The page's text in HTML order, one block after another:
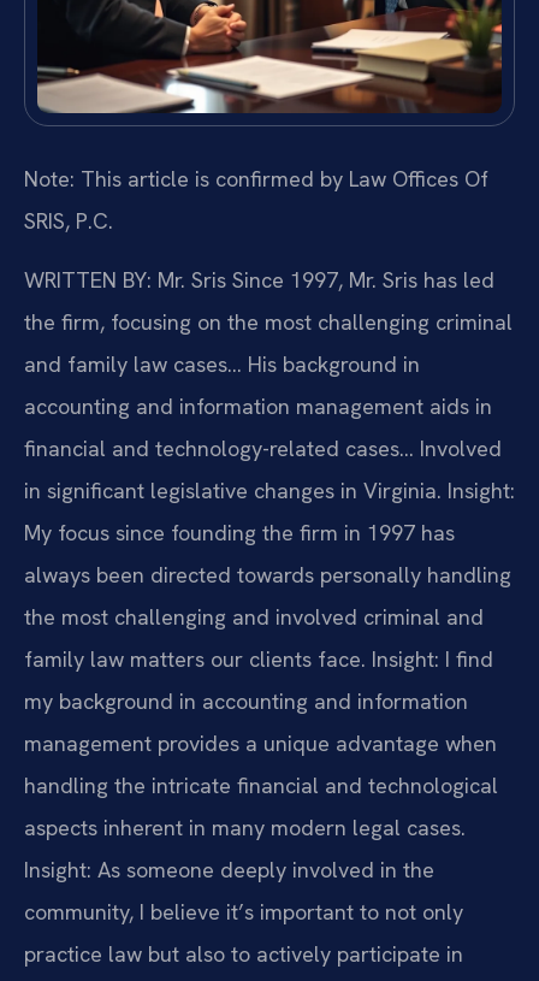
Note: This article is confirmed by Law Offices Of
SRIS, P.C.
WRITTEN BY: Mr. Sris Since 1997, Mr. Sris has led
the firm, focusing on the most challenging criminal
and family law cases… His background in
accounting and information management aids in
financial and technology-related cases… Involved
in significant legislative changes in Virginia. Insight:
My focus since founding the firm in 1997 has
always been directed towards personally handling
the most challenging and involved criminal and
family law matters our clients face. Insight: I find
my background in accounting and information
management provides a unique advantage when
handling the intricate financial and technological
aspects inherent in many modern legal cases.
Insight: As someone deeply involved in the
community, I believe it’s important to not only
practice law but also to actively participate in